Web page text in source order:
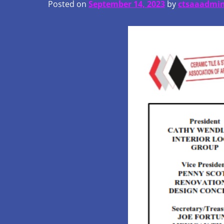
Posted on September 14, 2023 by